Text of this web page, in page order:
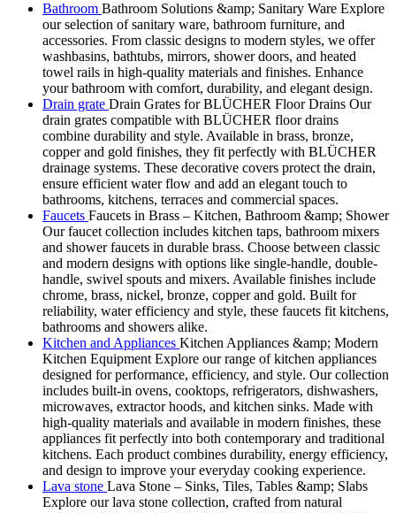
Bathroom Bathroom Solutions &amp; Sanitary Ware Explore
our selection of sanitary ware, bathroom furniture, and
accessories. From classic designs to modern styles, we offer
washbasins, bathtubs, mirrors, shower doors, and heated
towel rails in high-quality materials and finishes. Enhance
your bathroom with comfort, durability, and elegant design.
Drain grate Drain Grates for BLÜCHER Floor Drains Our
drain grates compatible with BLÜCHER floor drains
combine durability and style. Available in brass, bronze,
copper and gold finishes, they fit perfectly with BLÜCHER
drainage systems. These decorative covers protect the drain,
ensure efficient water flow and add an elegant touch to
bathrooms, kitchens, terraces and commercial spaces.
Faucets Faucets in Brass – Kitchen, Bathroom &amp; Shower
Our faucet collection includes kitchen taps, bathroom mixers
and shower faucets in durable brass. Choose between classic
and modern designs with options like single-handle, double-
handle, swivel spouts and mixers. Available finishes include
chrome, brass, nickel, bronze, copper and gold. Built for
reliability, water efficiency and style, these faucets fit kitchens,
bathrooms and showers alike.
Kitchen and Appliances Kitchen Appliances &amp; Modern
Kitchen Equipment Explore our range of kitchen appliances
designed for performance, efficiency, and style. Our collection
includes built-in ovens, cooktops, refrigerators, dishwashers,
microwaves, extractor hoods, and kitchen sinks. Made with
high-quality materials and available in modern finishes, these
appliances fit perfectly into both contemporary and traditional
kitchens. Each product combines durability, energy efficiency,
and design to improve your everyday cooking experience.
Lava stone Lava Stone – Sinks, Tiles, Tables &amp; Slabs
Explore our lava stone collection, crafted from natural